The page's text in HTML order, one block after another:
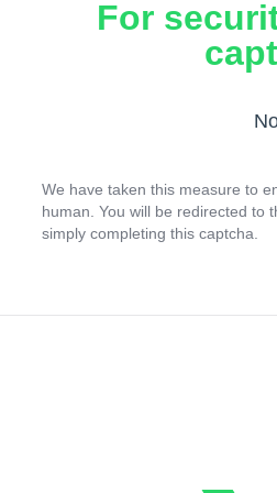
For
We have taken this measure to
human. You will be redirected to
simply completing this captcha.